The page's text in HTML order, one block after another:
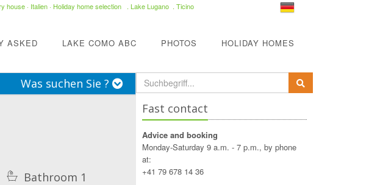
house · Italien · Holiday home selection . Lake Lugano . Ticino
ASKED LAKE COMO ABC PHOTOS HOLIDAY HOMES
Was suchen Sie ?
Bathroom 1
Fast contact
Advice and booking
Monday-Saturday 9 a.m. - 7 p.m., by phone
at:
+41 79 678 14 36